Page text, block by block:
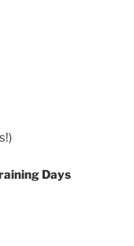
Days